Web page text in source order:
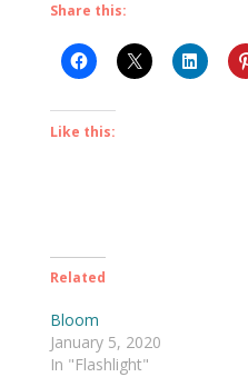
Share this:
Like this:
Related
Bloom
January 5, 2020
In "Flashlight"